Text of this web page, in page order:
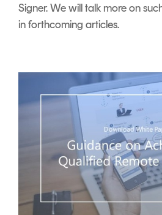
Signer. We will talk more on
in forthcoming articles.